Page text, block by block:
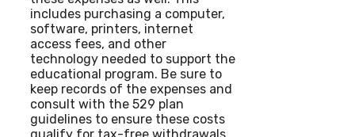
includes purchasing a computer,
software, printers, internet
access fees, and other
technology needed to support the
educational program. Be sure to
keep records of the expenses and
consult with the 529 plan
guidelines to ensure these costs
qualify for tax-free withdrawals.